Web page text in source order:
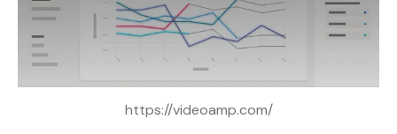
https://videoamp.com/